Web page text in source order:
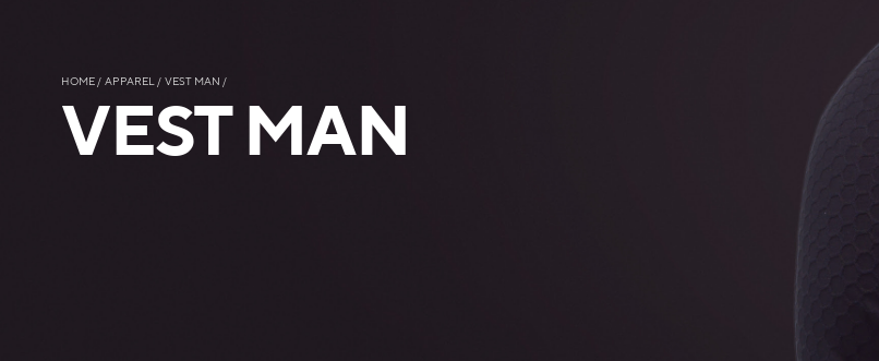
HOME APPAREL VEST MAN
VEST MAN